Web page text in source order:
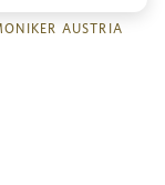
AUSTRIA